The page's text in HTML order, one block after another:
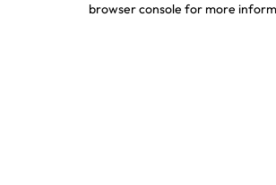
browser console for more